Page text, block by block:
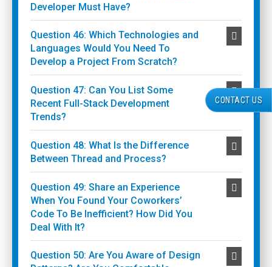
Developer Must Have?
Question 46: Which Technologies and
Languages Would You Need To
Develop a Project From Scratch?
Question 47: Can You List Some
Recent Full-Stack Development
Trends?
Question 48: What Is the Difference
Between Thread and Process?
Question 49: Share an Experience
When You Found Your Coworkers’
Code To Be Inefficient? How Did You
Deal With It?
Question 50: Are You Aware of Design
CONTACT US